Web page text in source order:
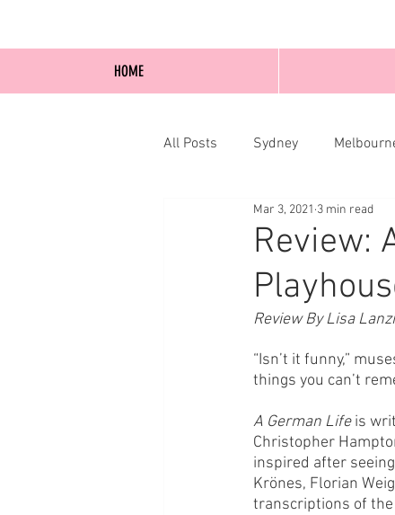
All Posts Sydney
Blog Posts Online
Review:
Mar 3, 2021 3 min read
Review By Lisa
“Isn’t it funny,”
things you can’t
A German Life is
Christopher
inspired after
Krönes, Florian
transcriptions of
HOME